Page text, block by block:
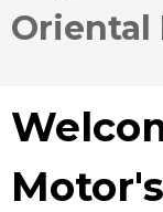
Oriental